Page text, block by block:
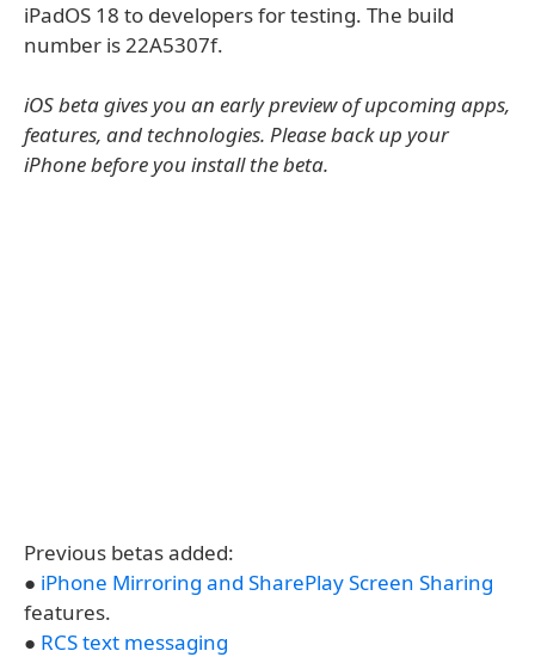
iPadOS 18 to developers for testing. The build
number is 22A5307f.
iOS beta gives you an early preview of upcoming apps,
features, and technologies. Please back up your
iPhone before you install the beta.
Previous betas added:
● iPhone Mirroring and SharePlay Screen Sharing
features.
● RCS text messaging